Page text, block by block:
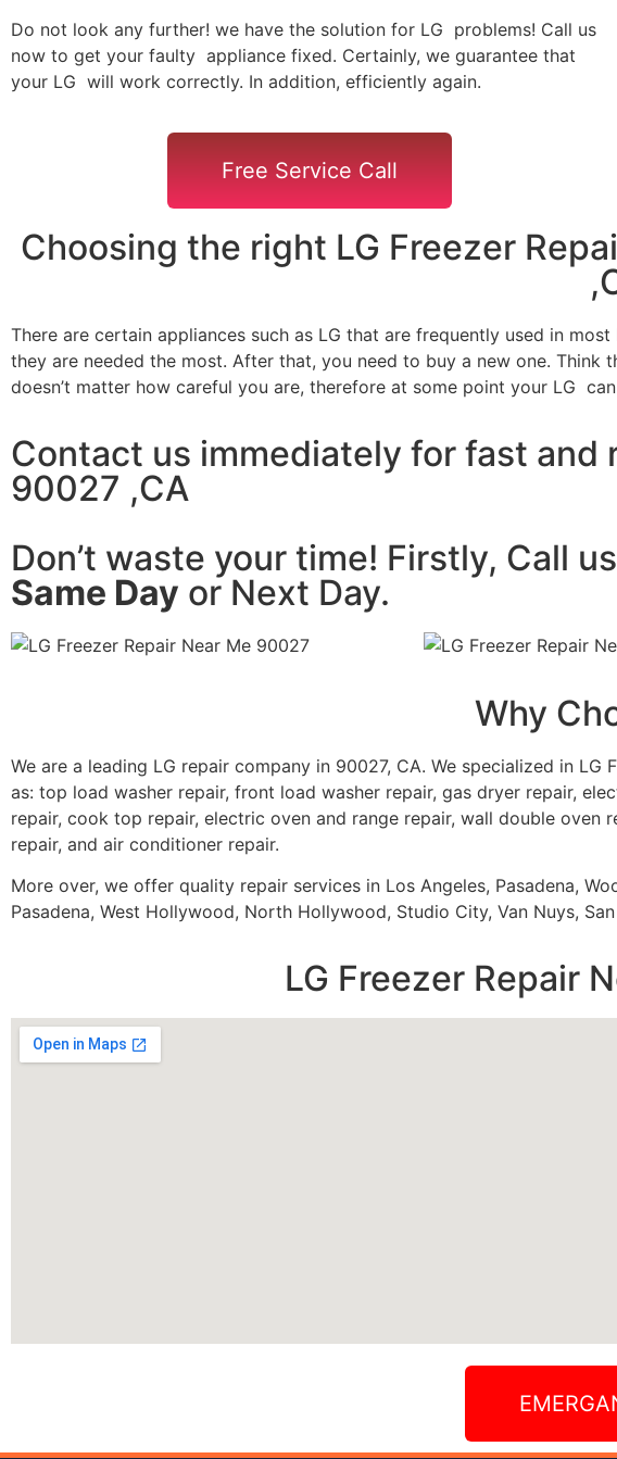
Do not look any further! we have the solution for LG problems! Call us
now to get your faulty appliance fixed. Certainly, we guarantee that
your LG will work correctly. In addition, efficiently again.
Free Service Call
Choosing the right LG Freezer
There are certain appliances such as LG that are frequently used in
they are needed the most. After that, you need to buy a new one. Think
doesn’t matter how careful you are, therefore at some point your LG
Contact us immediately for fast and
90027 ,CA
Don’t waste your time! Firstly, Call
Same Day or Next Day.
Why
We are a leading LG repair company in 90027, CA. We specialized in
as: top load washer repair, front load washer repair, gas dryer repair,
repair, cook top repair, electric oven and range repair, wall double oven
repair, and air conditioner repair.
More over, we offer quality repair services in Los Angeles, Pasadena,
Pasadena, West Hollywood, North Hollywood, Studio City, Van Nuys,
LG Freezer Repair